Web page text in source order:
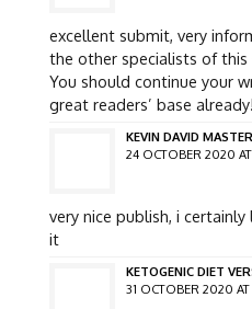
excellent submit, very
the other specialists of this
You should continue your
great readers’ base already!
KEVIN DAVID
24 OCTOBER 2020
very nice publish, i
it
KETOGENIC DIET
31 OCTOBER 2020